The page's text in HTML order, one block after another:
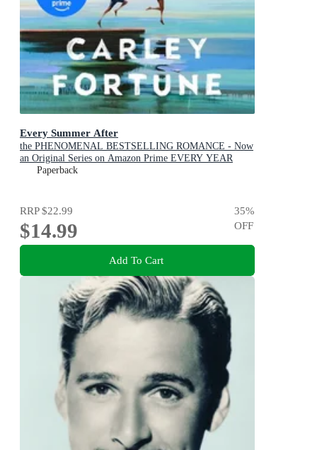
Every Summer After
the PHENOMENAL BESTSELLING ROMANCE - Now
an Original Series on Amazon Prime EVERY YEAR
AFTER
Paperback
RRP$22.99
$14.99
35%
OFF
Add To Cart